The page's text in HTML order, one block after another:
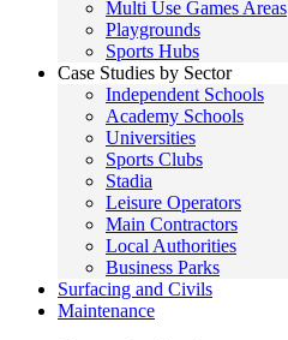
Multi Use Games Areas
Playgrounds
Sports Hubs
Case Studies by Sector
Independent Schools
Academy Schools
Universities
Sports Clubs
Stadia
Leisure Operators
Main Contractors
Local Authorities
Business Parks
Surfacing and Civils
Maintenance